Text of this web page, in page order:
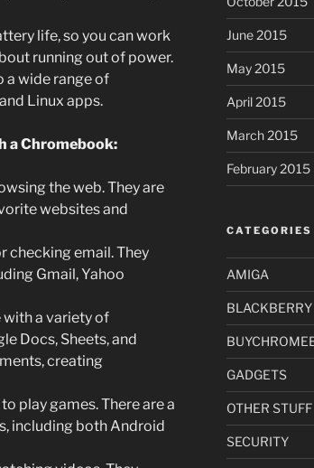
life, so you can work
running out of power.
a wide range of
Linux apps.
a Chromebook:
the web. They are
websites and
checking email. They
Gmail, Yahoo
a variety of
Docs, Sheets, and
creating
play games. There are a
including both Android
June 2015
May 2015
April 2015
March 2015
February 2015
CATEGORIES
AMIGA
BLACKBERRY
GADGETS
OTHER STUFF
SECURITY